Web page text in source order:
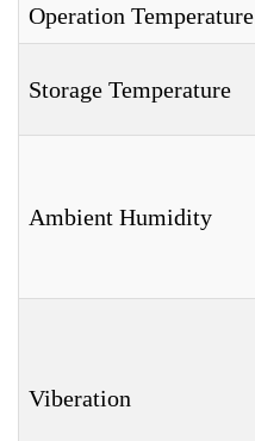
Operation Temperature
Storage Temperature
Ambient Humidity
Viberation